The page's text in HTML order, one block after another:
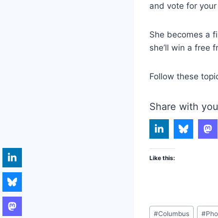
and vote for
She becomes a
she’ll win a free
Follow these
Share with
Like this:
Post
#Columbus #